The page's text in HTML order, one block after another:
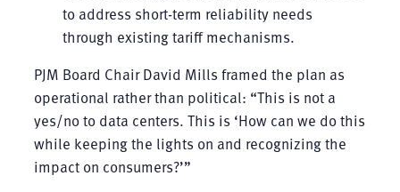
to address short-term reliability needs
through existing tariff mechanisms.
PJM Board Chair David Mills framed the plan as
operational rather than political: “This is not a
yes/no to data centers. This is ‘How can we do this
while keeping the lights on and recognizing the
impact on consumers?’”